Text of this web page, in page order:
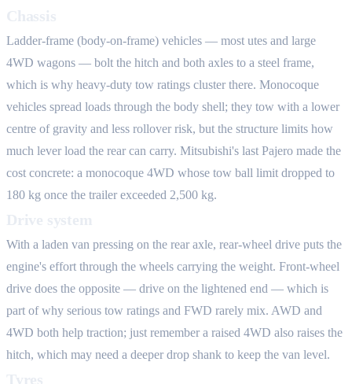
Ladder-frame (body-on-frame) vehicles — most utes and large
4WD wagons — bolt the hitch and both axles to a steel frame,
which is why heavy-duty tow ratings cluster there. Monocoque
vehicles spread loads through the body shell; they tow with a lower
centre of gravity and less rollover risk, but the structure limits how
much lever load the rear can carry. Mitsubishi's last Pajero made the
cost concrete: a monocoque 4WD whose tow ball limit dropped to
180 kg once the trailer exceeded 2,500 kg.
With a laden van pressing on the rear axle, rear-wheel drive puts the
engine's effort through the wheels carrying the weight. Front-wheel
drive does the opposite — drive on the lightened end — which is
part of why serious tow ratings and FWD rarely mix. AWD and
4WD both help traction; just remember a raised 4WD also raises the
hitch, which may need a deeper drop shank to keep the van level.